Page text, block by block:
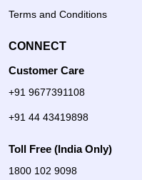
Terms and Conditions
CONNECT
Customer Care
+91 9677391108
+91 44 43419898
Toll Free (India Only)
1800 102 9098